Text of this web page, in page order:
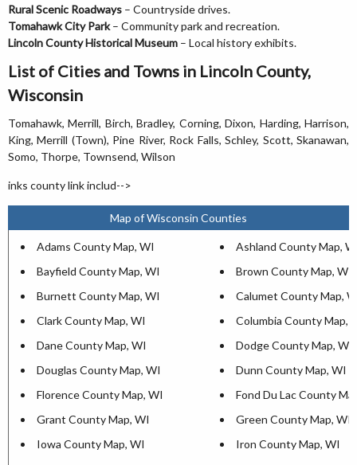
Rural Scenic Roadways – Countryside drives.
Tomahawk City Park– Community park and recreation.
Lincoln County Historical Museum – Local history exhibits.
List of Cities and Towns in Lincoln County,
Wisconsin
Tomahawk, Merrill, Birch, Bradley, Corning, Dixon, Harding, Harrison,
King, Merrill (Town), Pine River, Rock Falls, Schley, Scott, Skanawan,
Somo, Thorpe, Townsend, Wilson
inks county link includ-->
Map of Wisconsin Counties
Adams County Map, WI
Ashland County Map,
Bayfield County Map, WI
Brown County Map, WI
Burnett County Map, WI
Calumet County Map,
Clark County Map, WI
Columbia County Map,
Dane County Map, WI
Dodge County Map, WI
Douglas County Map, WI
Dunn County Map, WI
Florence County Map, WI
Fond Du Lac County
Grant County Map, WI
Green County Map, WI
Iowa County Map, WI
Iron County Map, WI